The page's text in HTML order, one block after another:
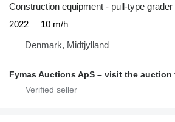
Construction equipment - pull-type grader
2022
10 m/h
Denmark, Midtjylland